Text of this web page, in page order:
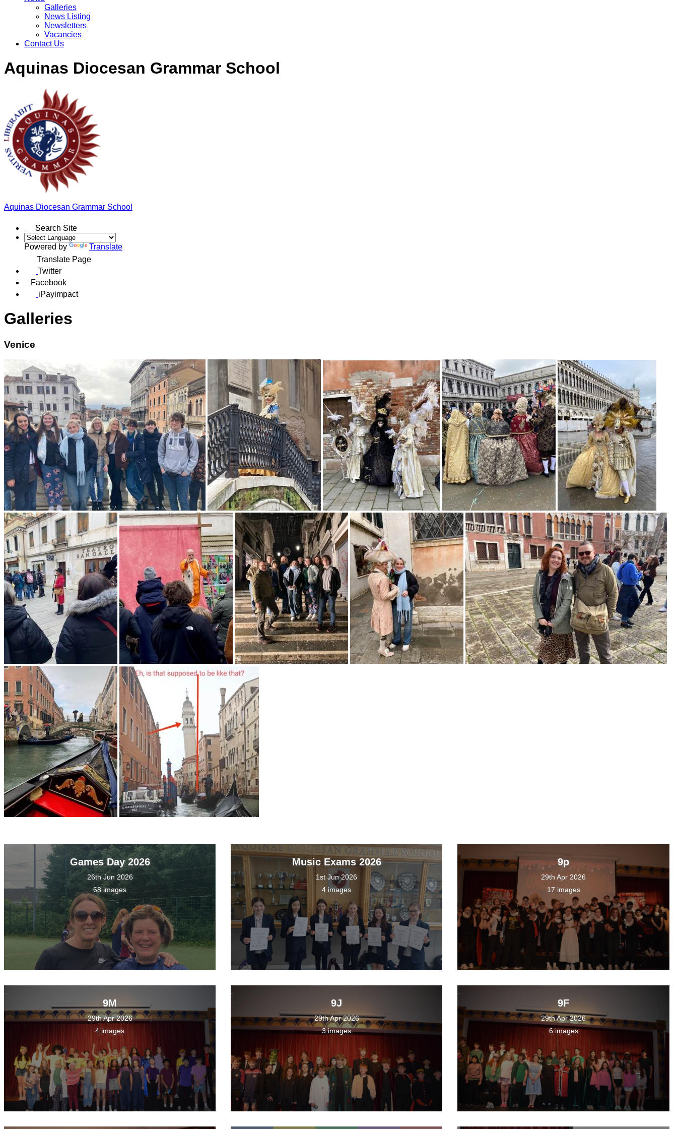
Galleries
News Listing
Newsletters
Vacancies
Contact Us
Aquinas Diocesan Grammar School
Aquinas Diocesan Grammar School
Search Site
Powered by
Translate
Translate Page
Twitter
Facebook
iPayimpact
Galleries
Venice
Games Day 2026
26th Jun 2026
68 images
Music Exams 2026
1st Jun 2026
4 images
9p
29th Apr 2026
17 images
9M
29th Apr 2026
4 images
9J
29th Apr 2026
3 images
9F
29th Apr 2026
6 images